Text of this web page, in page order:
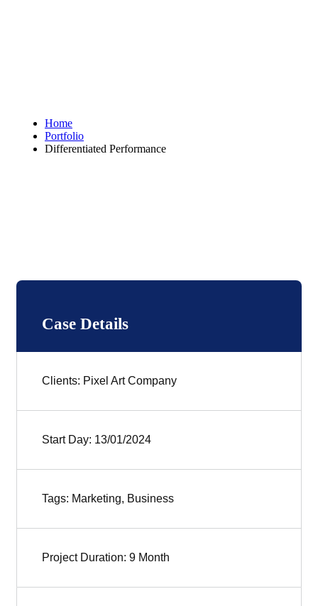
Home
Portfolio
Differentiated Performance
Case Details
Clients: Pixel Art Company
Start Day: 13/01/2024
Tags: Marketing, Business
Project Duration: 9 Month